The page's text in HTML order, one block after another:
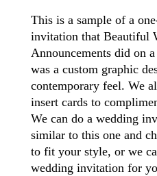
This is a sample of a
invitation that Beautiful
Announcements did on
was a custom graphic
contemporary feel. We
insert cards to
We can do a wedding
similar to this one and
to fit your style, or we
wedding invitation for